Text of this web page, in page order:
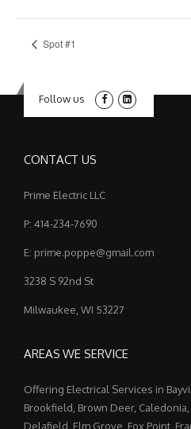
Spot #1
Follow us
CONTACT US
Prime Electric LLC
P: 414-234-7690
E: prime.poppe@gmail.com
3238 S 92nd St
Milwaukee, WI 53227
AREAS WE SERVICE
Offering Electrical Services in
Brookfield, Brown Deer,
Delafield, Elm Grove, Fox Point,